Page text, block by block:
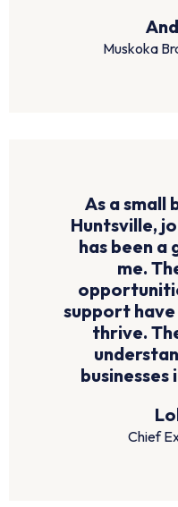
Muskoka
As a small
Huntsville,
has been a
me.
support have
thrive.
businesses
Chief